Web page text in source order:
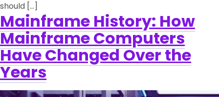
should […]
Mainframe History: How
Mainframe Computers
Have Changed Over the
Years